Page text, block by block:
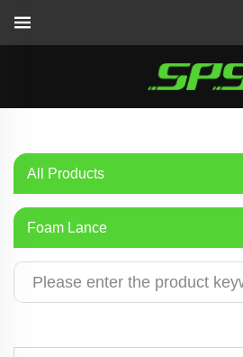
All Products
Foam Lance